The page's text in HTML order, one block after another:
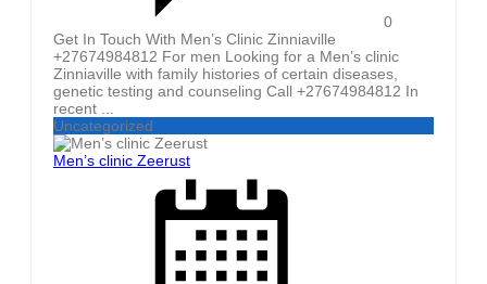
0
Get In Touch With Men’s Clinic Zinniaville
+27674984812 For men Looking for a Men’s clinic
Zinniaville with family histories of certain diseases,
genetic testing and counseling Call +27674984812 In
recent ...
Uncategorized
Men’s clinic Zeerust